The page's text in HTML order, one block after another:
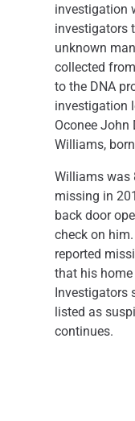
investigation
investigators
unknown
collected
to the DNA
investigation
Oconee John
Williams,
Williams was
missing in
back door
check on
reported
that his home
Investigators
listed as
continues.